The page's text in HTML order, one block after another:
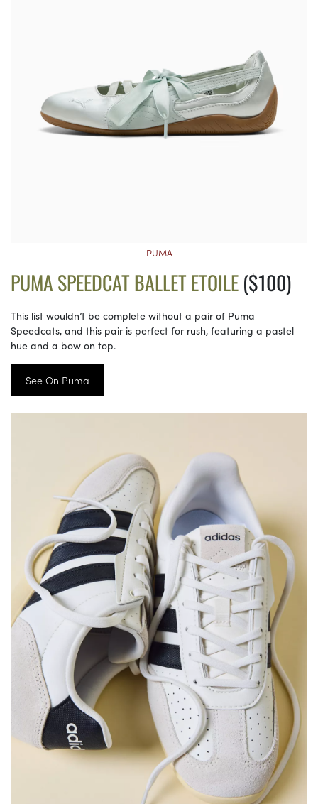
PUMA
PUMA SPEEDCAT BALLET ETOILE($100)
This list wouldn’t be complete without a pair of Puma
Speedcats, and this pair is perfect for rush, featuring a pastel
hue and a bow on top.
See On Puma